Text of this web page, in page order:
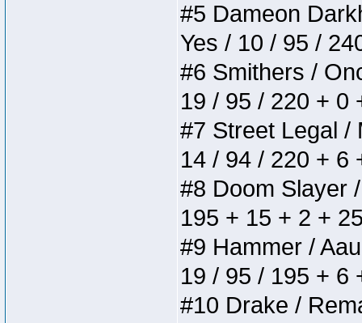
#5 Dameon
Yes / 10 / 95 /
#6 Smithers /
19 / 95 / 220 + 0
#7 Street Legal /
14 / 94 / 220 + 6
#8 Doom Slayer
195 + 15 + 2 +
#9 Hammer /
19 / 95 / 195 + 6
#10 Drake /